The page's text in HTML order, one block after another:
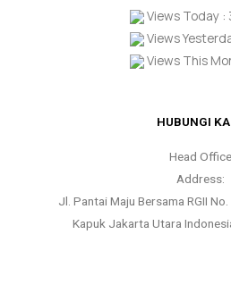
Views Today :
Views
Views This
HUBUNGI
Head Office
Address:
Jl. Pantai Maju Bersama RGII
Kapuk Jakarta Utara